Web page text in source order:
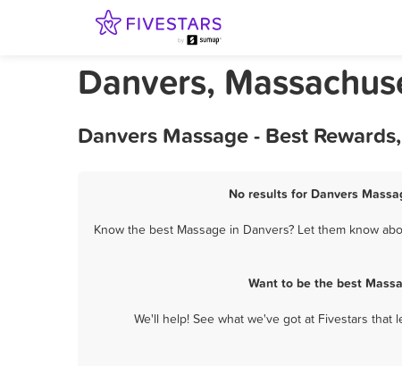
Danvers,
Danvers Massage - Best
No results for Danvers
Know the best Massage in Danvers? Let them know
Want to be the best
We'll help! See what we've got at Fivestars